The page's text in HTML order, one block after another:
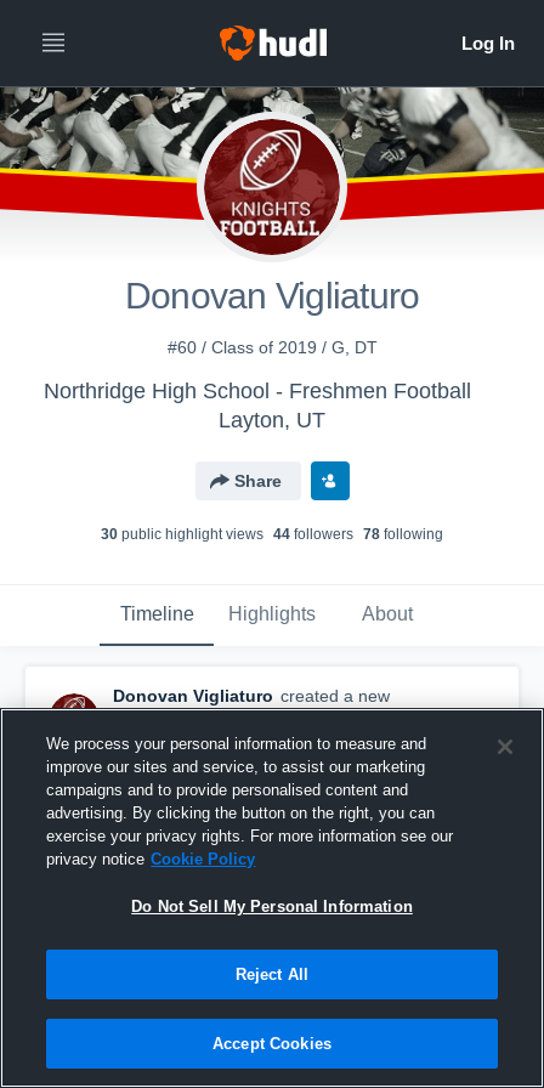
Donovan Vigliaturo
#60 / Class of 2019 / G, DT
Northridge High School - Freshmen Football
Layton, UT
Share
30 public highlight views 44 followers 78 following
Timeline Highlights About
Donovan Vigliaturo created a new
highlight.
October 18th, 2018
We process your personal information to measure and
improve our sites and service, to assist our marketing
campaigns and to provide personalised content and
advertising. By clicking the button on the right, you can
exercise your privacy rights. For more information see our
privacy notice Cookie Policy
Do Not Sell My Personal Information
Reject All
Accept Cookies